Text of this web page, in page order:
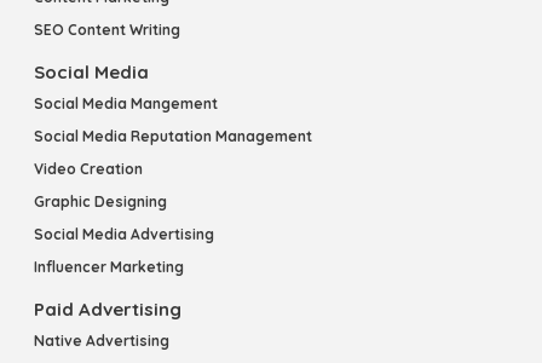
SEO Content Writing
Social Media
Social Media Mangement
Social Media Reputation Management
Video Creation
Graphic Designing
Social Media Advertising
Influencer Marketing
Paid Advertising
Native Advertising